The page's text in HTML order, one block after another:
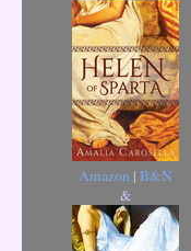
Amazon | B&N
&